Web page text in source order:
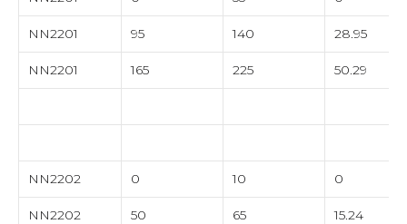
NN2201 95 140 28.95
NN2201 165 225 50.29
NN2202 0 10 0
NN2202 50 65 15.24